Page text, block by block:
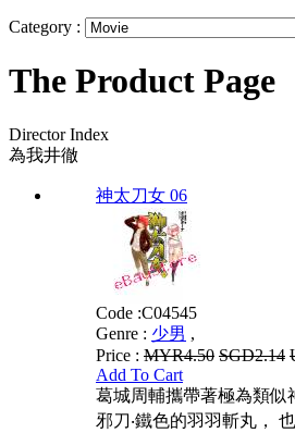
Category :
The Product Page
Director Index
為我井徹
神太刀女 06
Code :C04545
Genre : 少男 ,
Price : MYR4.50 SGD2.14
Add To Cart
葛城周輔攜帶著極為類似
邪刀‧鐵色的羽羽斬丸，